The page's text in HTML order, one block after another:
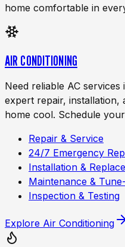
home comfortable in
AIR CONDITIONING
Need reliable AC
expert repair, installation,
home cool. Schedule
Repair & Service
24/7 Emergency
Installation &
Maintenance &
Inspection & Testing
Explore Air Conditioning